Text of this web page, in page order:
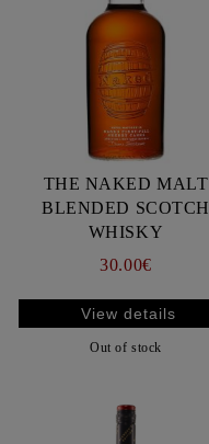
THE NAKED MALT
BLENDED SCOTCH
WHISKY
30.00€
View details
Out of stock